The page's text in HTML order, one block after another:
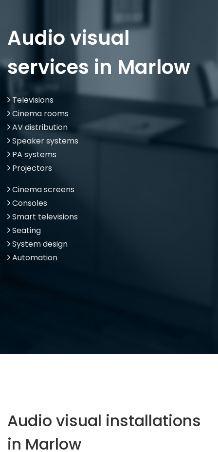
Audio visual
services in Marlow
Televisions
Cinema rooms
AV distribution
Speaker systems
PA systems
Projectors
Cinema screens
Consoles
Smart televisions
Seating
System design
Automation
Audio visual installations
in Marlow